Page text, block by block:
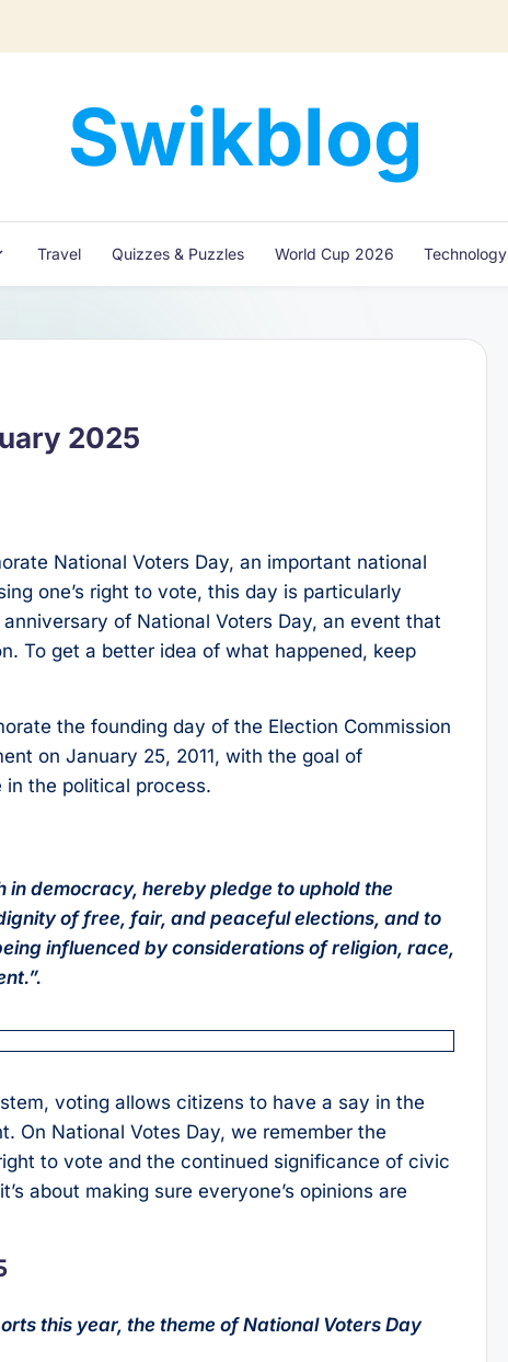
Swikblog
Read,
&
Express
the
Travel Quizzes & Puzzles World Cup 2026 Technology
2025
National Voters Day, an important national
one’s right to vote, this day is particularly
of National Voters Day, an event that
To get a better idea of what happened, keep
the founding day of the Election Commission
on January 25, 2011, with the goal of
the political process.
democracy, hereby pledge to uphold the
of free, fair, and peaceful elections, and to
influenced by considerations of religion, race,
voting allows citizens to have a say in the
On National Votes Day, we remember the
to vote and the continued significance of civic
about making sure everyone’s opinions are
this year, the theme of National Voters Day